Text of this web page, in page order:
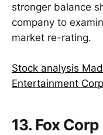
stronger balance
company to
market re-rating.
Stock analysis
Entertainment Corp
13. Fox